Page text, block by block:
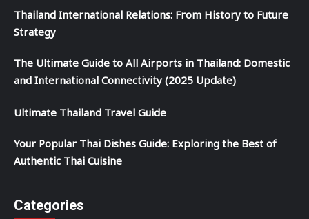
Thailand International Relations: From History to Future
Strategy
The Ultimate Guide to All Airports in Thailand: Domestic
and International Connectivity (2025 Update)
Ultimate Thailand Travel Guide
Your Popular Thai Dishes Guide: Exploring the Best of
Authentic Thai Cuisine
Categories